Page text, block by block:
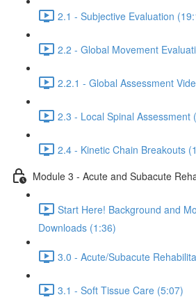
2.1 - Subjective Evaluation
2.2 - Global Movement
2.2.1 - Global Assessment
2.3 - Local Spinal Assessment
2.4 - Kinetic Chain Breakouts
Module 3 - Acute and Subacute
Start Here! Background and
Downloads (1:36)
3.0 - Acute/Subacute
3.1 - Soft Tissue Care (5:07)